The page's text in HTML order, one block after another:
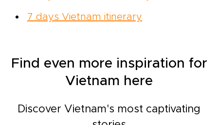
7 days Vietnam itinerary
Find even more inspiration for
Vietnam here
Discover Vietnam's most captivating